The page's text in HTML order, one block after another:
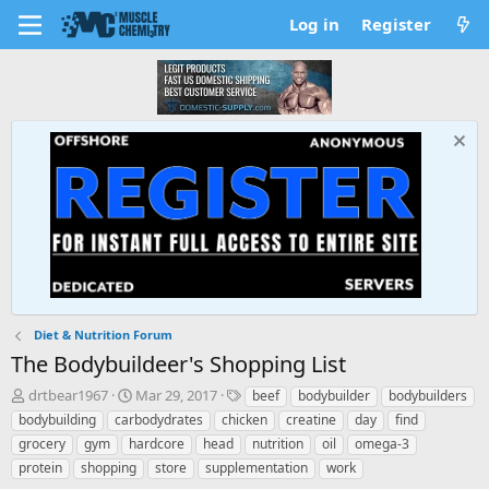
Log in Register
Diet & Nutrition Forum
The Bodybuildeer's Shopping List
T
h
r
e
a
drtbear1967
S
t
a
r
t
Mar 29, 2017
T
a
g
s
beef bodybuilder
bodybuilders
bodybuilding
carbodydrates chicken creatine day
find
grocery
gym hardcore head nutrition oil
omega-3
protein
shopping store supplementation work